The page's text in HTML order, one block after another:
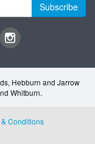
Subscribe
Hebburn and Jarrow
Whitburn.
& Conditions